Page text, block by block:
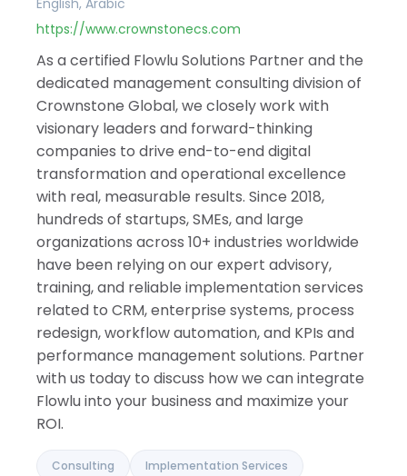
English, Arabic
https://www.crownstonecs.com
As a certified Flowlu Solutions Partner and the
dedicated management consulting division of
Crownstone Global, we closely work with
visionary leaders and forward-thinking
companies to drive end-to-end digital
transformation and operational excellence
with real, measurable results. Since 2018,
hundreds of startups, SMEs, and large
organizations across 10+ industries worldwide
have been relying on our expert advisory,
training, and reliable implementation services
related to CRM, enterprise systems, process
redesign, workflow automation, and KPIs and
performance management solutions. Partner
with us today to discuss how we can integrate
Flowlu into your business and maximize your
ROI.
Consulting Implementation Services